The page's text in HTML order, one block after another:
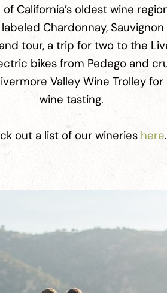
California’s oldest wine
Chardonnay, Sauvignon
tour, a trip for two to the
bikes from Pedego and
Valley Wine Trolley
wine tasting.
out a list of our wineries here.